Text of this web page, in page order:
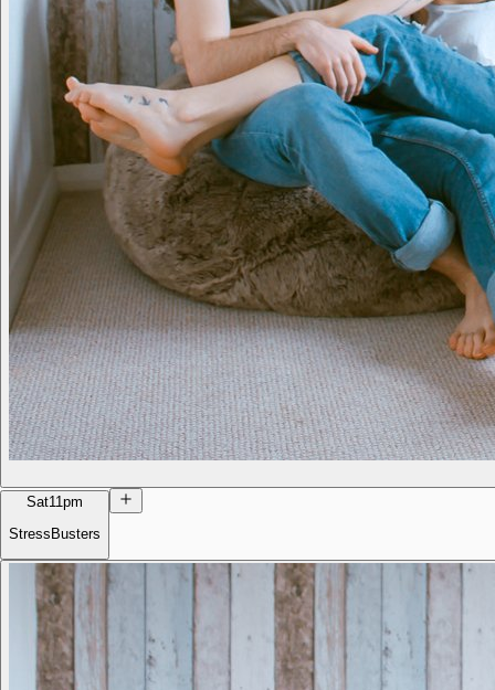
Sat11pm
StressBusters